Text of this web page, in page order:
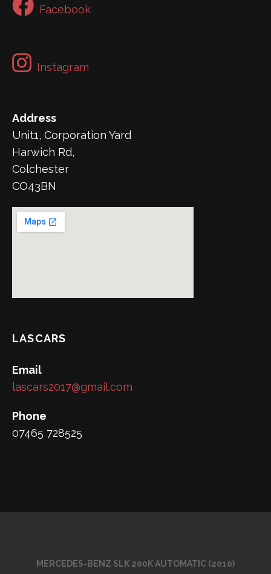
Facebook
Instagram
Address
Unit1, Corporation Yard
Harwich Rd,
Colchester
CO43BN
LASCARS
Email
lascars2017@gmail.com
Phone
07465 728525
MERCEDES-BENZ SLK 200K AUTOMATIC (2010)